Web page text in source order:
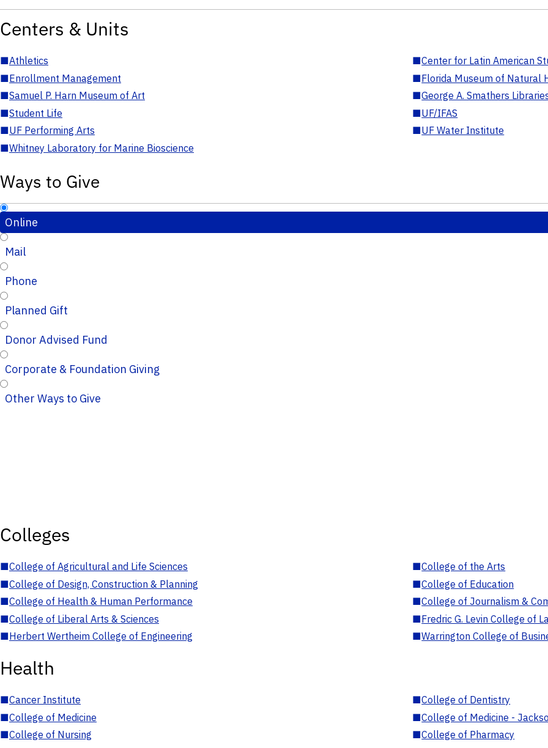
Centers & Units
■Athletics ■Center for Latin American
■Enrollment Management ■Florida Museum of Natural
■Samuel P. Harn Museum of Art ■George A. Smathers
■Student Life ■UF/IFAS
■UF Performing Arts ■UF Water Institute
■Whitney Laboratory for Marine Bioscience
Ways to Give
Online
Mail
Phone
Planned Gift
Donor Advised Fund
Corporate & Foundation Giving
Other Ways to Give
Colleges
■College of Agricultural and Life Sciences ■College of the Arts
■College of Design, Construction & Planning ■College of Education
■College of Health & Human Performance ■College of Journalism &
■College of Liberal Arts & Sciences ■Fredric G. Levin College of
■Herbert Wertheim College of Engineering ■Warrington College of
Health
■Cancer Institute ■College of Dentistry
■College of Medicine ■College of Medicine -
■College of Nursing ■College of Pharmacy